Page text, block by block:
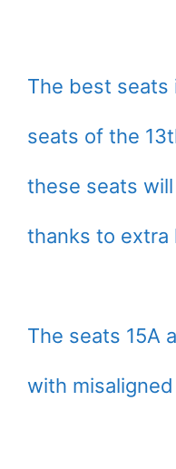
The best seats
seats of the
these seats
thanks to extra
The seats 15A
with